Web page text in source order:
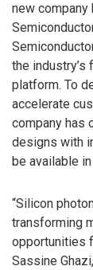
new
the industry’s
platform. To
accelerate
company has
designs with
be available
“Silicon
transforming
opportunities
Sassine